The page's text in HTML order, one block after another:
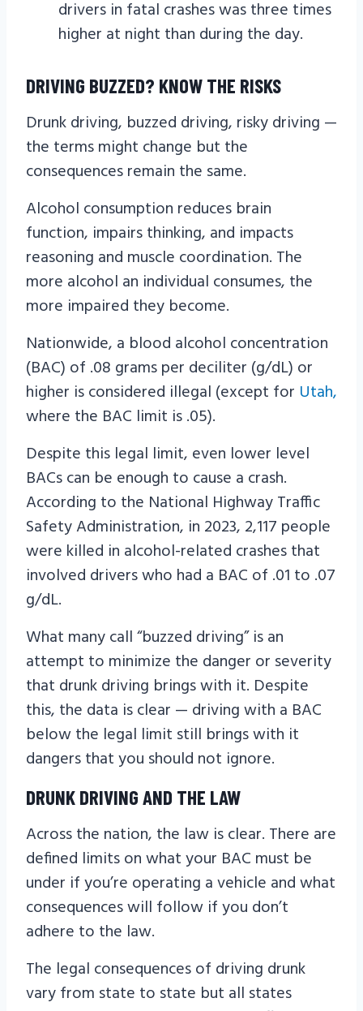
drivers in fatal crashes was three times
higher at night than during the day.
DRIVING BUZZED? KNOW THE RISKS
Drunk driving, buzzed driving, risky driving —
the terms might change but the
consequences remain the same.
Alcohol consumption reduces brain
function, impairs thinking, and impacts
reasoning and muscle coordination. The
more alcohol an individual consumes, the
more impaired they become.
Nationwide, a blood alcohol concentration
(BAC) of .08 grams per deciliter (g/dL) or
higher is considered illegal (except for Utah,
where the BAC limit is .05).
Despite this legal limit, even lower level
BACs can be enough to cause a crash.
According to the National Highway Traffic
Safety Administration, in 2023, 2,117 people
were killed in alcohol-related crashes that
involved drivers who had a BAC of .01 to .07
g/dL.
What many call “buzzed driving” is an
attempt to minimize the danger or severity
that drunk driving brings with it. Despite
this, the data is clear — driving with a BAC
below the legal limit still brings with it
dangers that you should not ignore.
DRUNK DRIVING AND THE LAW
Across the nation, the law is clear. There are
defined limits on what your BAC must be
under if you’re operating a vehicle and what
consequences will follow if you don’t
adhere to the law.
The legal consequences of driving drunk
vary from state to state but all states